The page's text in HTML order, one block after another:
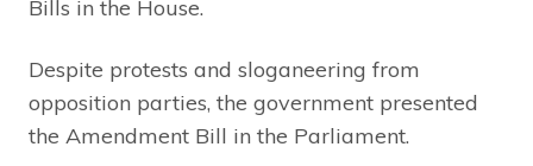
Bills in the House.
Despite protests and sloganeering from
opposition parties, the government presented
the Amendment Bill in the Parliament.